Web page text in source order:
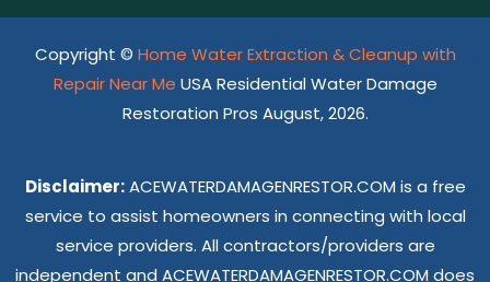
Copyright © Home Water Extraction & Cleanup with
Repair Near Me USA Residential Water Damage
Restoration Pros August, 2026.
Disclaimer:ACEWATERDAMAGENRESTOR.COM is a free
service to assist homeowners in connecting with local
service providers. All contractors/providers are
independent and ACEWATERDAMAGENRESTOR.COM does